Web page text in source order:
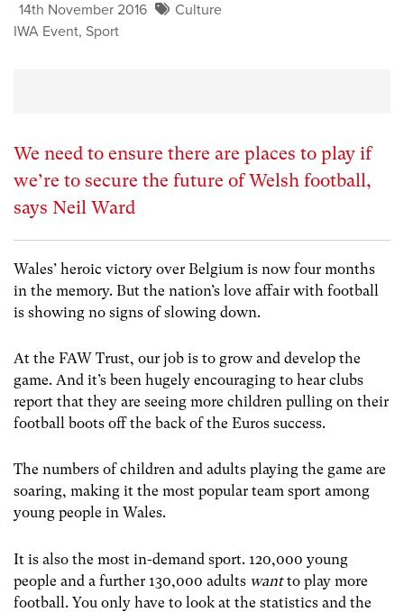
14th November 2016
Culture
IWA Event, Sport
We need to ensure there are places to play if
we’re to secure the future of Welsh football,
says Neil Ward
Wales’ heroic victory over Belgium is now four months
in the memory. But the nation’s love affair with football
is showing no signs of slowing down.
At the FAW Trust, our job is to grow and develop the
game. And it’s been hugely encouraging to hear clubs
report that they are seeing more children pulling on their
football boots off the back of the Euros success.
The numbers of children and adults playing the game are
soaring, making it the most popular team sport among
young people in Wales.
It is also the most in-demand sport. 120,000 young
people and a further 130,000 adults wantto play more
football. You only have to look at the statistics and the